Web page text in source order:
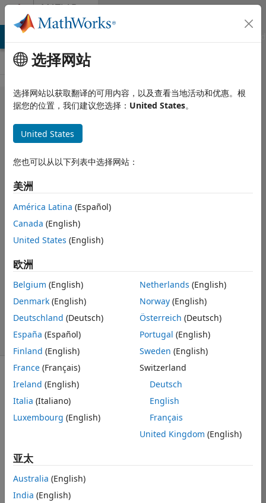
跳到内容 MATLAB
Answers
MATLAB Answers
Questions
regarding
licensing for
commercial
use of
standalone
applications
영찬
2025 12 30
1 个回答
回答已采纳
更新时间：2025
12 30
20 次查看（30
天）
academic
license.
I submitted a
service request
选择网站
选择网站以获取翻译的可用内容，以及查看当地活动和优惠。根
据您的位置，我们建议您选择： United States。
United States
您也可以从以下列表中选择网站：
美洲
América Latina (Español)
Canada (English)
United States (English)
欧洲
Belgium (English)
Denmark (English)
Deutschland (Deutsch)
España (Español)
Finland (English)
France (Français)
Ireland (English)
Italia (Italiano)
Luxembourg (English)
Netherlands (English)
Norway(English)
Österreich (Deutsch)
Portugal (English)
Sweden (English)
Switzerland
Deutsch
English
Français
United Kingdom (English)
亚太
Australia (English)
India (English)